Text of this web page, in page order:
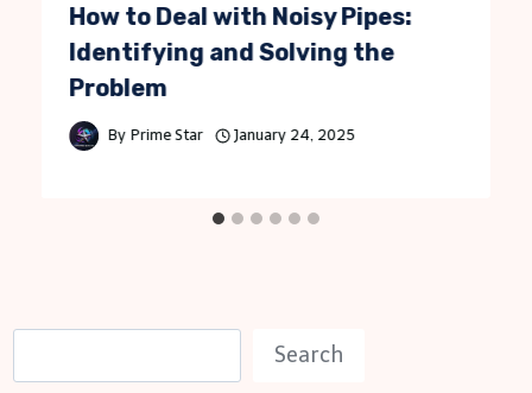
How to Deal with Noisy Pipes:
Identifying and Solving the
Problem
By Prime Star January 24, 2025
e
Search